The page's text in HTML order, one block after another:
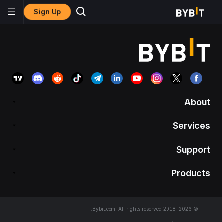
Sign Up
About
Services
Support
Products
© 2018-2026 Bybit.com. All rights reserved.